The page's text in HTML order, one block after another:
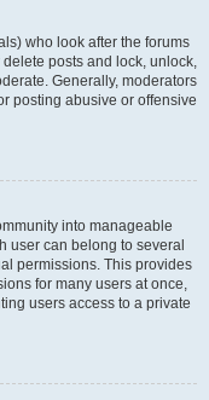
who look after the forums
posts and lock, unlock,
Generally, moderators
posting abusive or offensive
into manageable
user can belong to several
permissions. This provides
for many users at once,
users access to a private